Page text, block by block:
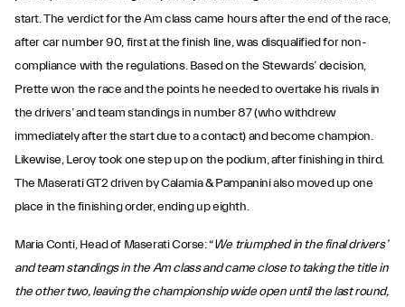
start. The verdict for the Am class came hours after the end of the race,
after car number 90, first at the finish line, was disqualified for non-
compliance with the regulations. Based on the Stewards’ decision,
Prette won the race and the points he needed to overtake his rivals in
the drivers’ and team standings in number 87 (who withdrew
immediately after the start due to a contact) and become champion.
Likewise, Leroy took one step up on the podium, after finishing in third.
The Maserati GT2 driven by Calamia & Pampanini also moved up one
place in the finishing order, ending up eighth.
Maria Conti, Head of Maserati Corse: “We triumphed in the final drivers’
and team standings in the Am class and came close to taking the title in
the other two, leaving the championship wide open until the last round,